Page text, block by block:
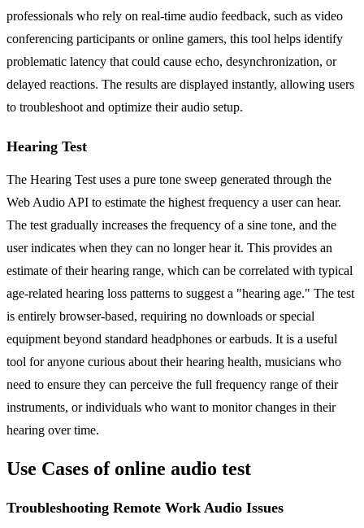
professionals who rely on real-time audio feedback, such as video
conferencing participants or online gamers, this tool helps identify
problematic latency that could cause echo, desynchronization, or
delayed reactions. The results are displayed instantly, allowing users
to troubleshoot and optimize their audio setup.
Hearing Test
The Hearing Test uses a pure tone sweep generated through the
Web Audio API to estimate the highest frequency a user can hear.
The test gradually increases the frequency of a sine tone, and the
user indicates when they can no longer hear it. This provides an
estimate of their hearing range, which can be correlated with typical
age-related hearing loss patterns to suggest a "hearing age." The test
is entirely browser-based, requiring no downloads or special
equipment beyond standard headphones or earbuds. It is a useful
tool for anyone curious about their hearing health, musicians who
need to ensure they can perceive the full frequency range of their
instruments, or individuals who want to monitor changes in their
hearing over time.
Use Cases of online audio test
Troubleshooting Remote Work Audio Issues